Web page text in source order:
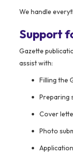
We handle
Support
Gazette
assist with:
Filling the
Preparing
Cover
Photo